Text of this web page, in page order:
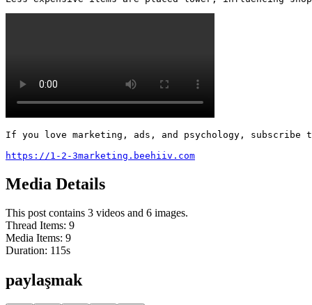
If you love marketing, ads, and psychology, subscribe
https://1-2-3marketing.beehiiv.com
Media Details
This post contains 3 videos and 6 images.
Thread Items: 9
Media Items: 9
Duration: 115s
paylaşmak